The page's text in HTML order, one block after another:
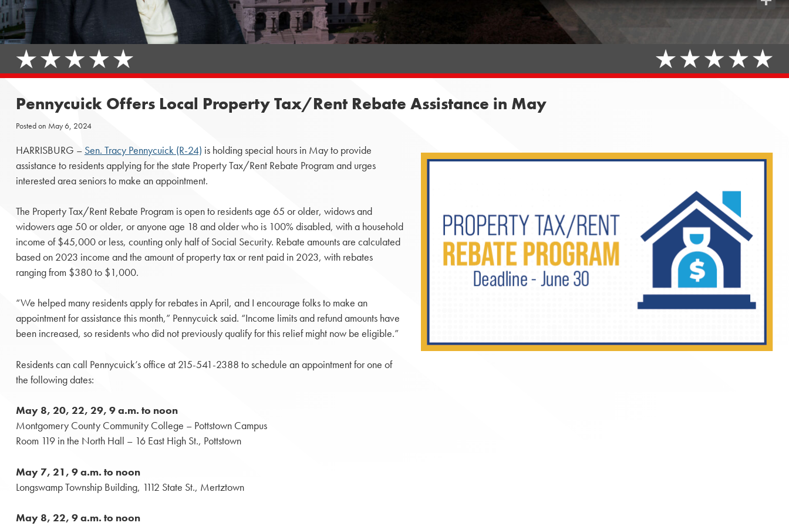
Pennycuick Offers Local Property Tax/Rent Rebate Assistance in May
Posted on May 6, 2024
HARRISBURG – Sen. Tracy Pennycuick (R-24) is holding special hours in May to provide
assistance to residents applying for the state Property Tax/Rent Rebate Program and urges
interested area seniors to make an appointment.
The Property Tax/Rent Rebate Program is open to residents age 65 or older, widows and
widowers age 50 or older, or anyone age 18 and older who is 100% disabled, with a household
income of $45,000 or less, counting only half of Social Security. Rebate amounts are calculated
based on 2023 income and the amount of property tax or rent paid in 2023, with rebates
ranging from $380 to $1,000.
“We helped many residents apply for rebates in April, and I encourage folks to make an
appointment for assistance this month,” Pennycuick said. “Income limits and refund amounts have
been increased, so residents who did not previously qualify for this relief might now be eligible.”
Residents can call Pennycuick’s office at 215-541-2388 to schedule an appointment for one of
the following dates:
May 8, 20, 22, 29, 9 a.m. to noon
Montgomery County Community College – Pottstown Campus
Room 119 in the North Hall – 16 East High St., Pottstown
May 7, 21, 9 a.m. to noon
Longswamp Township Building, 1112 State St., Mertztown
May 8, 22, 9 a.m. to noon
Share